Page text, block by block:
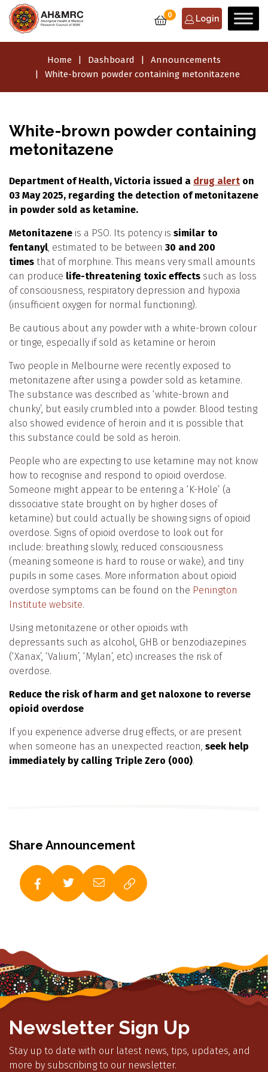
0 Login
Home Dashboard
Announcements
White-brown powder containing metonitazene
White-brown powder containing
metonitazene
Department of Health, Victoria issued a drug alert on
03 May 2025, regarding the detection of metonitazene
in powder sold as ketamine.
Metonitazene is a PSO. Its potency is similar to
fentanyl, estimated to be between 30 and 200
times that of morphine. This means very small amounts
can produce life-threatening toxic effects such as loss
of consciousness, respiratory depression and hypoxia
(insufficient oxygen for normal functioning).
Be cautious about any powder with a white-brown colour
or tinge, especially if sold as ketamine or heroin
Two people in Melbourne were recently exposed to
metonitazene after using a powder sold as ketamine.
The substance was described as ‘white-brown and
chunky’, but easily crumbled into a powder. Blood testing
also showed evidence of heroin and it is possible that
this substance could be sold as heroin.
People who are expecting to use ketamine may not know
how to recognise and respond to opioid overdose.
Someone might appear to be entering a ‘K-Hole’ (a
dissociative state brought on by higher doses of
ketamine) but could actually be showing signs of opioid
overdose. Signs of opioid overdose to look out for
include: breathing slowly, reduced consciousness
(meaning someone is hard to rouse or wake), and tiny
pupils in some cases. More information about opioid
overdose symptoms can be found on the Penington
Institute website.
Using metonitazene or other opioids with
depressants such as alcohol, GHB or benzodiazepines
(‘Xanax’, ‘Valium’, ‘Mylan’, etc) increases the risk of
overdose.
Reduce the risk of harm and get naloxone to reverse
opioid overdose
If you experience adverse drug effects, or are present
when someone has an unexpected reaction, seek help
immediately by calling Triple Zero (000).
Share Announcement
Newsletter Sign Up
Stay up to date with our latest news, tips, updates, and
more by subscribing to our newsletter.